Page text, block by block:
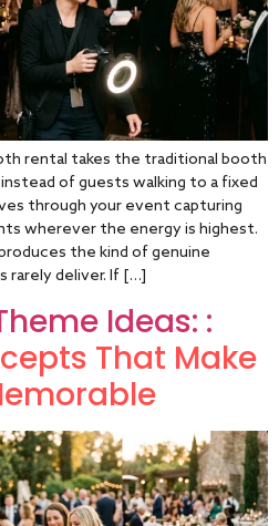
rental takes the traditional booth
of guests walking to a fixed
through your event capturing
wherever the energy is highest.
the kind of genuine
rarely deliver. If […]
Ideas: :
That Make